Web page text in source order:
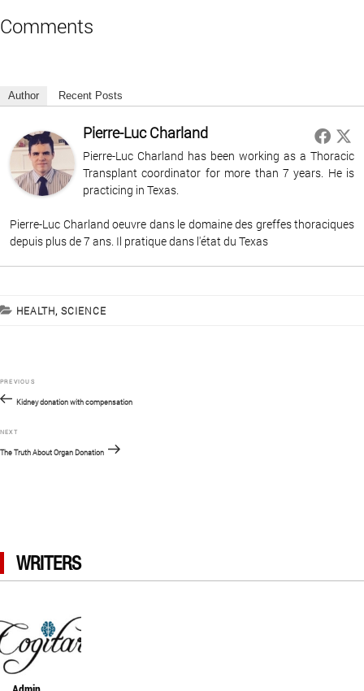
Comments
Author Recent Posts
Pierre-Luc Charland
Pierre-Luc Charland has been working as a Thoracic
Transplant coordinator for more than 7 years. He is
practicing in Texas.
Pierre-Luc Charland oeuvre dans le domaine des greffes thoraciques
depuis plus de 7 ans. Il pratique dans l'état du Texas
CATEGORIES
HEALTH, SCIENCE
Post
navigation
Previous
Post
PREVIOUS
Kidney donation with compensation
Next
Post
NEXT
The Truth About Organ Donation
WRITERS